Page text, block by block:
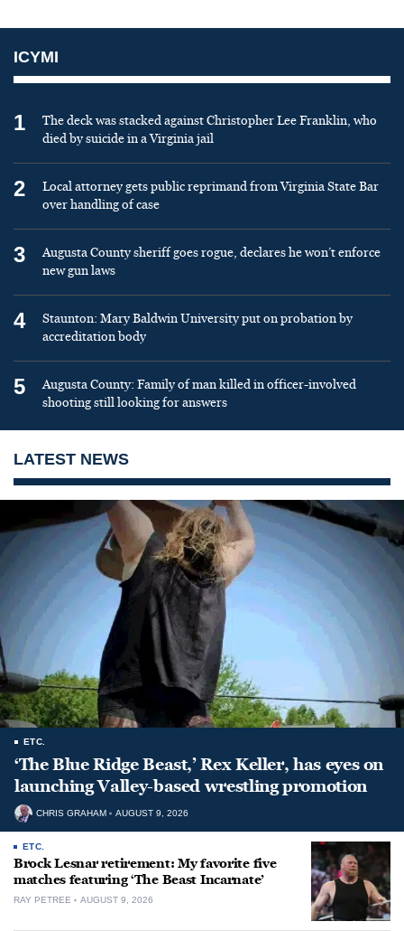
ICYMI
1
The deck was stacked against Christopher Lee Franklin, who
died by suicide in a Virginia jail
2
Local attorney gets public reprimand from Virginia State Bar
over handling of case
3
Augusta County sheriff goes rogue, declares he won’t enforce
new gun laws
4
Staunton: Mary Baldwin University put on probation by
accreditation body
5
Augusta County: Family of man killed in officer-involved
shooting still looking for answers
LATEST NEWS
ETC.
‘The Blue Ridge Beast,’ Rex Keller, has eyes on
launching Valley-based wrestling promotion
CHRIS GRAHAM AUGUST 9, 2026
ETC.
Brock Lesnar retirement: My favorite five
matches featuring ‘The Beast Incarnate’
RAY PETREE AUGUST 9, 2026